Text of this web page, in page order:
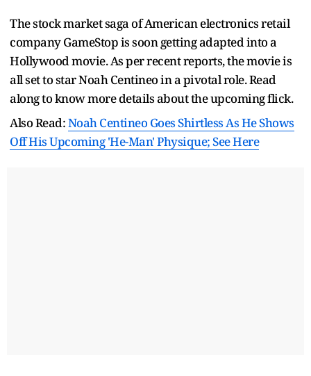
The stock market saga of American electronics retail
company GameStop is soon getting adapted into a
Hollywood movie. As per recent reports, the movie is
all set to star Noah Centineo in a pivotal role. Read
along to know more details about the upcoming flick.
Also Read:Noah Centineo Goes Shirtless As He Shows
Off His Upcoming 'He-Man' Physique; See Here